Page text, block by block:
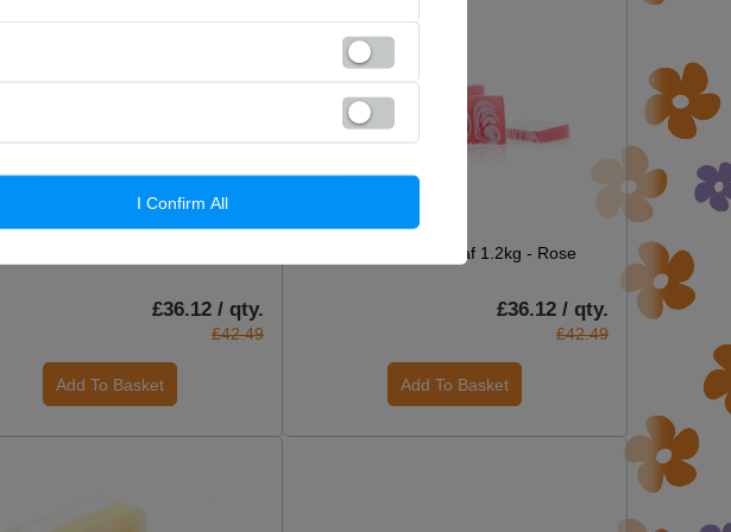
£36.12 / qty.
£42.49
Add To Basket
Handcrafted Soap Loaf 1.2kg - Rose
£36.12 / qty.
£42.49
Add To Basket
I Confirm All